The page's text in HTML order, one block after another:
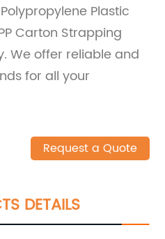
Plastic
Carton Strapping
We offer reliable and
for all your
Request a Quote
DETAILS